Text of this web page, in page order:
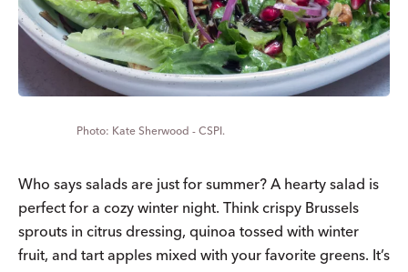
Kate Sherwood - CSPI.
Who says salads are just for summer? A hearty salad is
perfect for a cozy winter night. Think crispy Brussels
sprouts in citrus dressing, quinoa tossed with winter
fruit, and tart apples mixed with your favorite greens. It’s